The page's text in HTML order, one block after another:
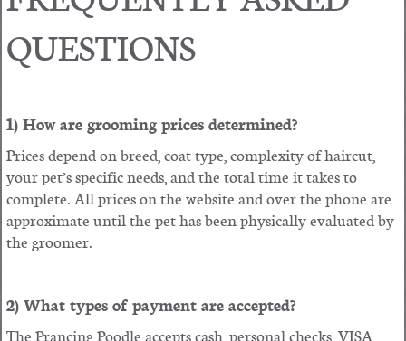
QUESTIONS
1) How are grooming prices determined?
Prices depend on breed, coat type, complexity of haircut,
your pet’s specific needs, and the total time it takes to
complete. All prices on the website and over the phone are
approximate until the pet has been physically evaluated by
the groomer.
2) What types of payment are accepted?
The Prancing Poodle accepts cash, personal checks, VISA,